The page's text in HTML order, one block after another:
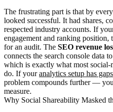
The frustrating part is that by
looked successful. It had shares,
respected industry accounts. If
engagement and ranking
for an audit. The SEO revenue
connects the search console data
which is exactly what most
do. If youranalytics setup has
problem compounds further —
measure.
Why Social Shareability Masked